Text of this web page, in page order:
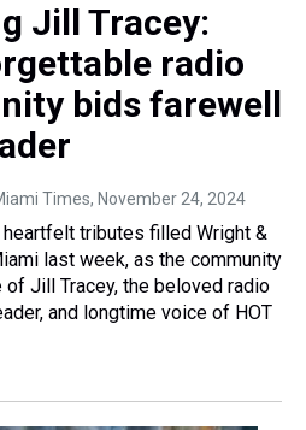
Jill Tracey:
radio
bids farewell
Times, November 24, 2024
tributes filled Wright &
last week, as the community
Jill Tracey, the beloved radio
and longtime voice of HOT